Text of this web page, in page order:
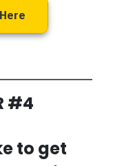
#4
to get